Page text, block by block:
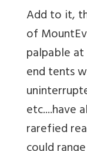
Add to it,
of
palpable at
end tents
etc....have
rarefied